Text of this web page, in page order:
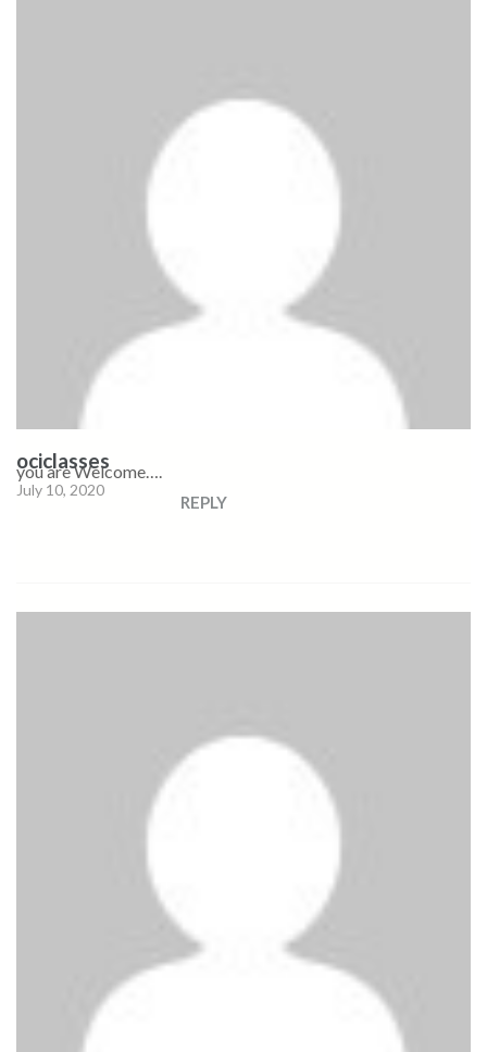
ociclasses
July 10, 2020
you are Welcome….
REPLY